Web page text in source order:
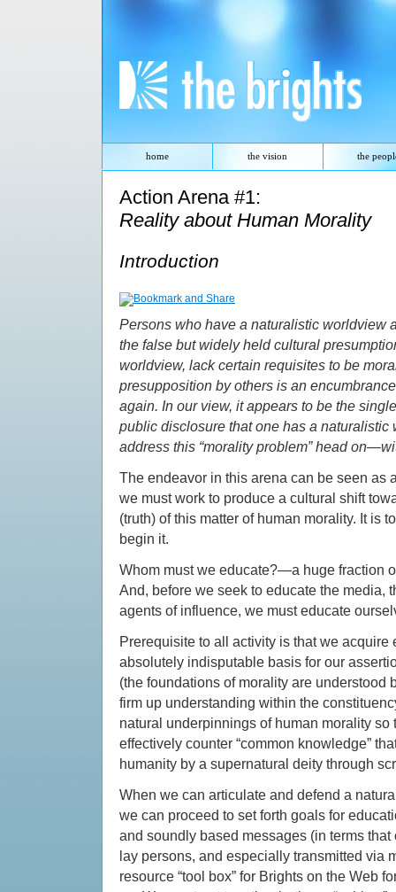
The Brights
home the vision the
Action Arena #1:
Reality about Human Morality
Introduction
Persons who have a naturalistic worldview
the false but widely held cultural
worldview, lack certain requisites to be
presupposition by others is an
again. In our view, it appears to be the
public disclosure that one has a naturalistic
address this “morality problem” head
The endeavor in this arena can be seen as
we must work to produce a cultural shift
(truth) of this matter of human morality. It is
begin it.
Whom must we educate?—a huge fraction
And, before we seek to educate the media,
agents of influence, we must educate
Prerequisite to all activity is that we acquire
absolutely indisputable basis for our
(the foundations of morality are understood
firm up understanding within the
natural underpinnings of human morality so
effectively counter “common knowledge”
humanity by a supernatural deity through
When we can articulate and defend a
we can proceed to set forth goals for
and soundly based messages (in terms
lay persons, and especially transmitted via
resource “tool box” for Brights on the Web